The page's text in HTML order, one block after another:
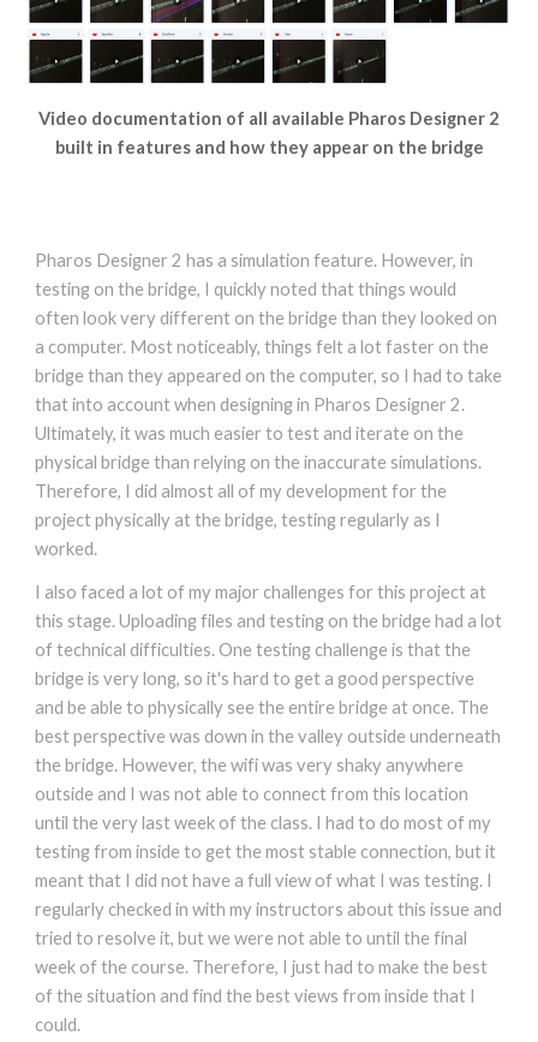
Video documentation of all available Pharos Designer 2
built in features and how they appear on the bridge
Pharos Designer 2 has a simulation feature. However, in
testing on the bridge, I quickly noted that things would
often look very different on the bridge than they looked on
a computer. Most noticeably, things felt a lot faster on the
bridge than they appeared on the computer, so I had to take
that into account when designing in Pharos Designer 2.
Ultimately, it was much easier to test and iterate on the
physical bridge than relying on the inaccurate simulations.
Therefore, I did almost all of my development for the
project physically at the bridge, testing regularly as I
worked.
I also faced a lot of my major challenges for this project at
this stage. Uploading files and testing on the bridge had a lot
of technical difficulties. One testing challenge is that the
bridge is very long, so it's hard to get a good perspective
and be able to physically see the entire bridge at once. The
best perspective was down in the valley outside underneath
the bridge. However, the wifi was very shaky anywhere
outside and I was not able to connect from this location
until the very last week of the class. I had to do most of my
testing from inside to get the most stable connection, but it
meant that I did not have a full view of what I was testing. I
regularly checked in with my instructors about this issue and
tried to resolve it, but we were not able to until the final
week of the course. Therefore, I just had to make the best
of the situation and find the best views from inside that I
could.